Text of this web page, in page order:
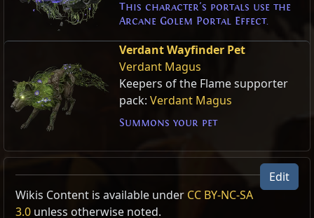
This character's portals use the
Arcane Golem Portal Effect.
Verdant Wayfinder Pet
Verdant Magus
Keepers of the Flame supporter
pack: Verdant Magus
Summons your pet
Edit
Wikis Content is available under CC BY-NC-SA
3.0 unless otherwise noted.